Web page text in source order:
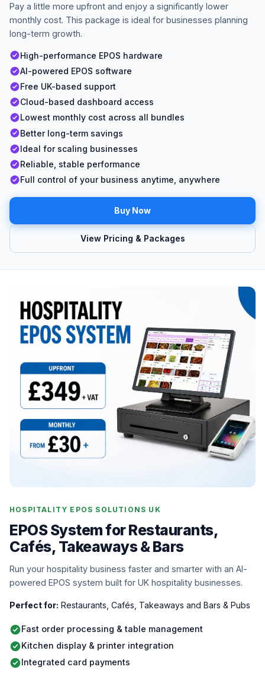
Pay a little more upfront and enjoy a significantly lower
monthly cost. This package is ideal for businesses planning
long-term growth.
High-performance EPOS hardware
AI-powered EPOS software
Free UK-based support
Cloud-based dashboard access
Lowest monthly cost across all bundles
Better long-term savings
Ideal for scaling businesses
Reliable, stable performance
Full control of your business anytime, anywhere
Buy Now
View Pricing & Packages
HOSPITALITY EPOS SOLUTIONS UK
EPOS System for Restaurants,
Cafés, Takeaways & Bars
Run your hospitality business faster and smarter with an AI-
powered EPOS system built for UK hospitality businesses.
Perfect for: Restaurants, Cafés, Takeaways and Bars & Pubs
Fast order processing & table management
Kitchen display & printer integration
Integrated card payments